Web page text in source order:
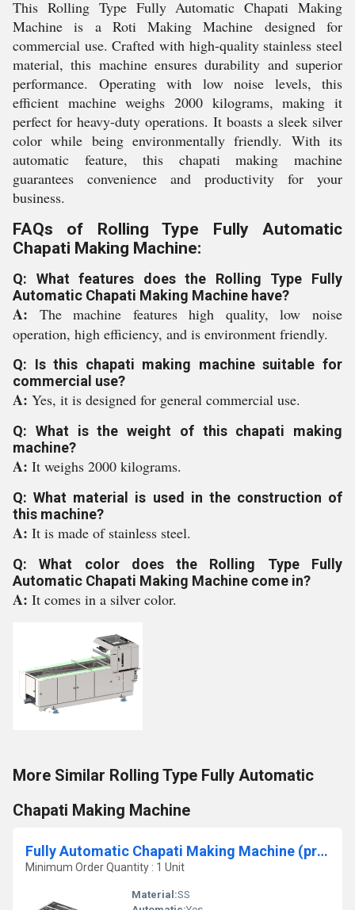
This Rolling Type Fully Automatic Chapati Making
Machine is a Roti Making Machine designed for
commercial use. Crafted with high-quality stainless steel
material, this machine ensures durability and superior
performance. Operating with low noise levels, this
efficient machine weighs 2000 kilograms, making it
perfect for heavy-duty operations. It boasts a sleek silver
color while being environmentally friendly. With its
automatic feature, this chapati making machine
guarantees convenience and productivity for your
business.
FAQs of Rolling Type Fully Automatic
Chapati Making Machine:
Q: What features does the Rolling Type Fully
Automatic Chapati Making Machine have?
A: The machine features high quality, low noise
operation, high efficiency, and is environment friendly.
Q: Is this chapati making machine suitable for
commercial use?
A: Yes, it is designed for general commercial use.
Q: What is the weight of this chapati making
machine?
A: It weighs 2000 kilograms.
Q: What material is used in the construction of
this machine?
A: It is made of stainless steel.
Q: What color does the Rolling Type Fully
Automatic Chapati Making Machine come in?
A: It comes in a silver color.
More Similar Rolling Type Fully Automatic
Chapati Making Machine
Fully Automatic Chapati Making Machine (pressing type )
Minimum Order Quantity : 1 Unit
Material:SS